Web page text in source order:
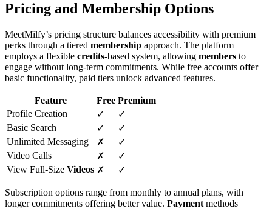
Pricing and Membership Options
MeetMilfy’s pricing structure balances accessibility with premium
perks through a tiered membership approach. The platform
employs a flexible credits-based system, allowing members to
engage without long-term commitments. While free accounts offer
basic functionality, paid tiers unlock advanced features.
Feature Free Premium
Profile Creation
✓
✓
Basic Search
✓
✓
Unlimited Messaging
✗
✓
Video Calls
✗
✓
View Full-Size Videos ✗ ✓
Subscription options range from monthly to annual plans, with
longer commitments offering better value. Payment methods